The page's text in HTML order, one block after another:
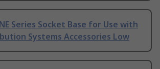
Series Socket Base for Use with
Systems Accessories Low